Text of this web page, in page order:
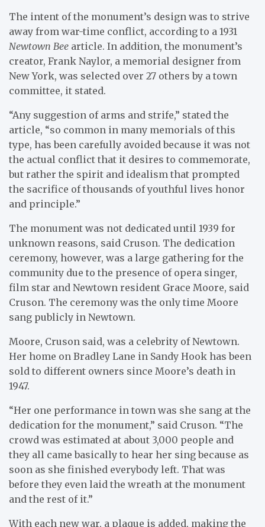
The intent of the monument’s design was to strive
away from war-time conflict, according to a 1931
Newtown Bee article. In addition, the monument’s
creator, Frank Naylor, a memorial designer from
New York, was selected over 27 others by a town
committee, it stated.
“Any suggestion of arms and strife,” stated the
article, “so common in many memorials of this
type, has been carefully avoided because it was not
the actual conflict that it desires to commemorate,
but rather the spirit and idealism that prompted
the sacrifice of thousands of youthful lives honor
and principle.”
The monument was not dedicated until 1939 for
unknown reasons, said Cruson. The dedication
ceremony, however, was a large gathering for the
community due to the presence of opera singer,
film star and Newtown resident Grace Moore, said
Cruson. The ceremony was the only time Moore
sang publicly in Newtown.
Moore, Cruson said, was a celebrity of Newtown.
Her home on Bradley Lane in Sandy Hook has been
sold to different owners since Moore’s death in
1947.
“Her one performance in town was she sang at the
dedication for the monument,” said Cruson. “The
crowd was estimated at about 3,000 people and
they all came basically to hear her sing because as
soon as she finished everybody left. That was
before they even laid the wreath at the monument
and the rest of it.”
With each new war, a plaque is added, making the